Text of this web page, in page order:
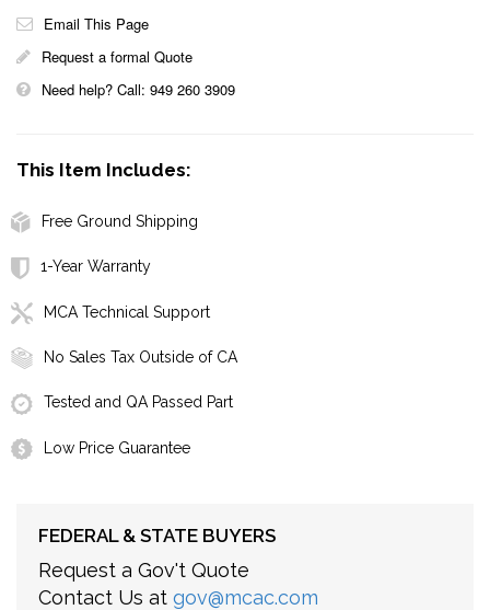
Email This Page
Request a formal Quote
Need help? Call: 949 260 3909
This Item Includes:
Free Ground Shipping
1-Year Warranty
MCA Technical Support
No Sales Tax Outside of CA
Tested and QA Passed Part
Low Price Guarantee
FEDERAL & STATE BUYERS
Request a Gov't Quote
Contact Us at gov@mcac.com